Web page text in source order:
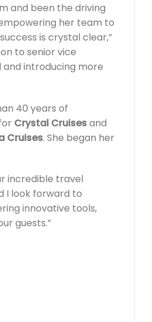
and been the driving
her team to
is crystal clear,”
to senior vice
and introducing more
40 years of
Crystal Cruisesand
Cruises. She began her
incredible travel
I look forward to
innovative tools,
guests.”